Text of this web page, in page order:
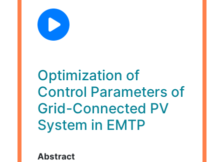
Optimization of
Control Parameters of
Grid-Connected PV
System in EMTP
Abstract